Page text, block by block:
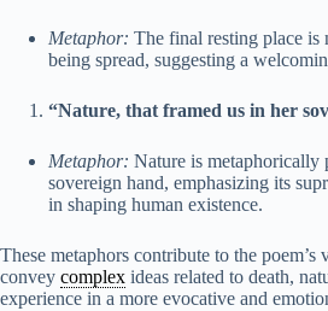
Metaphor: The final resting place is
being spread, suggesting a
“Nature, that framed us in her
Metaphor: Nature is metaphorically
sovereign hand, emphasizing its
in shaping human existence.
These metaphors contribute to the
convey complex ideas related to death,
experience in a more evocative and